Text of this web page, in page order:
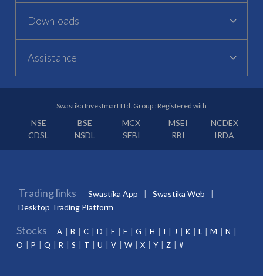
Downloads
Assistance
Swastika Investmart Ltd. Group : Registered with
NSE BSE MCX MSEI
NCDEX
CDSL
NSDL SEBI RBI IRDA
Trading links Swastika App
Swastika Web
Desktop Trading Platform
Stocks A B C D E F G H I J K L M
N
O
P Q R S T U V W X Y Z #